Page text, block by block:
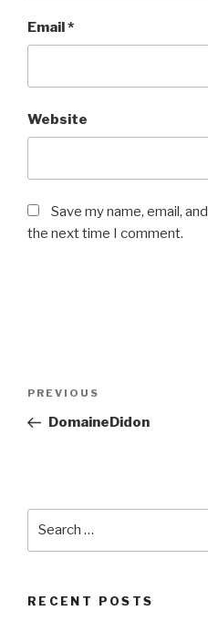
Email*
Website
Save my name, email,
the next time I comment.
Post
Previous
Post
PREVIOUS
DomaineDidon
RECENT POSTS